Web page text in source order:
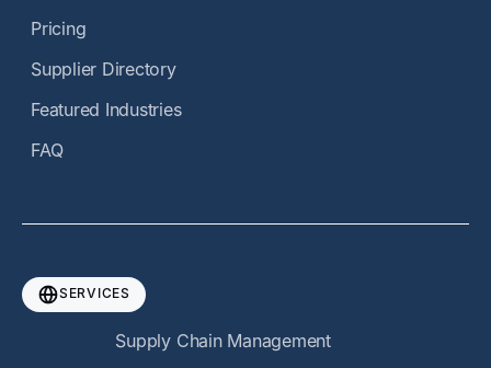
Pricing
Supplier Directory
Featured Industries
FAQ
SERVICES
Supply Chain Management